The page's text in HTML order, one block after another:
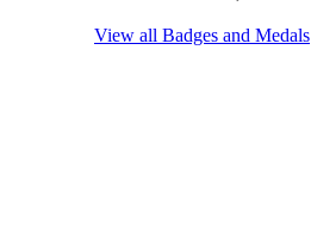
View all Badges and Medals